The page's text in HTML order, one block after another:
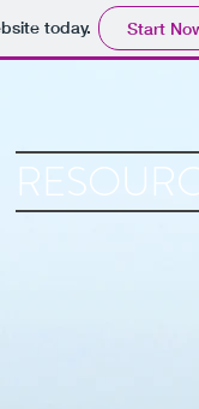
today. Start